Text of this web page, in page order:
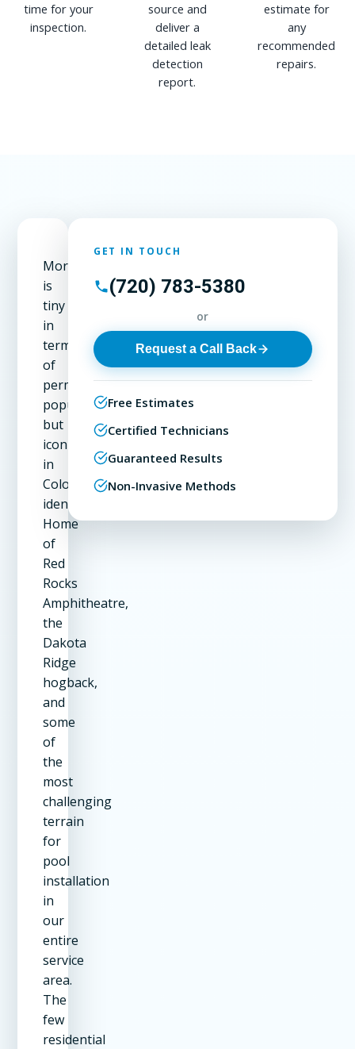
time for your
inspection.
source and
deliver a
detailed leak
detection
report.
estimate for
any
recommended
repairs.
Morrison
is
tiny
in
terms
of
permanent
population
but
iconic
in
Colorado's
identity.
Home
of
Red
Rocks
Amphitheatre,
the
Dakota
Ridge
hogback,
and
some
of
the
most
challenging
terrain
for
pool
installation
in
our
entire
service
area.
The
few
residential
GET IN TOUCH
(720) 783-5380
or
Request a Call Back
Free Estimates
Certified Technicians
Guaranteed Results
Non-Invasive Methods